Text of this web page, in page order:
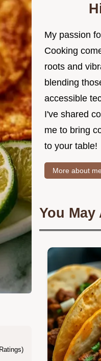
My passion
Cooking
roots and
blending
accessible
I've shared
me to bring
to your table!
More about
You